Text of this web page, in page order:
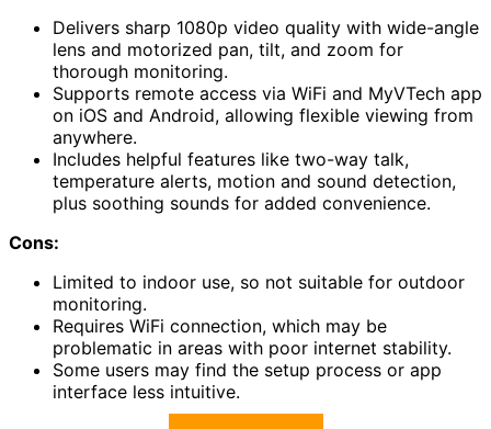
Delivers sharp 1080p video quality with wide-angle
lens and motorized pan, tilt, and zoom for
thorough monitoring.
Supports remote access via WiFi and MyVTech app
on iOS and Android, allowing flexible viewing from
anywhere.
Includes helpful features like two-way talk,
temperature alerts, motion and sound detection,
plus soothing sounds for added convenience.
Cons:
Limited to indoor use, so not suitable for outdoor
monitoring.
Requires WiFi connection, which may be
problematic in areas with poor internet stability.
Some users may find the setup process or app
interface less intuitive.